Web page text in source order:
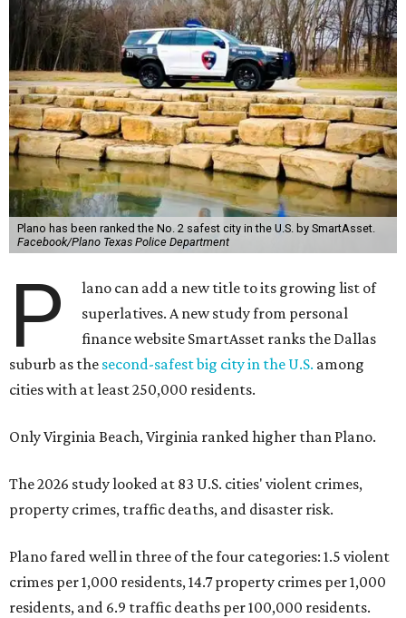
Plano has been ranked the No. 2 safest city in the U.S. by SmartAsset.
Facebook/Plano Texas Police Department
P
lano can add a new title to its growing list of
superlatives. A new study from personal
finance website SmartAsset ranks the Dallas
suburb as the second-safest big city in the U.S. among
cities with at least 250,000 residents.
Only Virginia Beach, Virginia ranked higher than Plano.
The 2026 study looked at 83 U.S. cities' violent crimes,
property crimes, traffic deaths, and disaster risk.
Plano fared well in three of the four categories: 1.5 violent
crimes per 1,000 residents, 14.7 property crimes per 1,000
residents, and 6.9 traffic deaths per 100,000 residents.